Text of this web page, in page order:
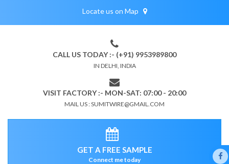
Locate us on Map
CALL US TODAY :- (+91) 9953989800
IN DELHI, INDIA
VISIT FACTORY :- MON-SAT: 07:00 - 20:00
MAIL US : SUMITWIRE@GMAIL.COM
GET A FREE SAMPLE
Connect me today